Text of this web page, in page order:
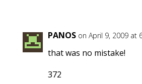
PANOS on April 9, 2009 at
that was no mistake!
372